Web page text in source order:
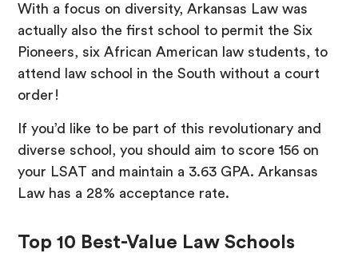
With a focus on diversity, Arkansas Law was
actually also the first school to permit the Six
Pioneers, six African American law students, to
attend law school in the South without a court
order!
If you’d like to be part of this revolutionary and
diverse school, you should aim to score 156 on
your LSAT and maintain a 3.63 GPA. Arkansas
Law has a 28% acceptance rate.
Top 10 Best-Value Law Schools